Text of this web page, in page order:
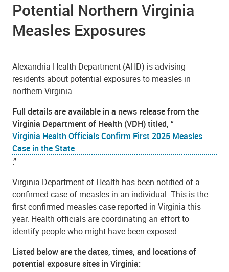
Potential Northern Virginia
Measles Exposures
Alexandria Health Department (AHD) is advising
residents about potential exposures to measles in
northern Virginia.
Full details are available in a news release from the
Virginia Department of Health (VDH) titled, “
Virginia Health Officials Confirm First 2025 Measles
Case in the State
.”
Virginia Department of Health has been notified of a
confirmed case of measles in an individual. This is the
first confirmed measles case reported in Virginia this
year. Health officials are coordinating an effort to
identify people who might have been exposed.
Listed below are the dates, times, and locations of
potential exposure sites in Virginia: